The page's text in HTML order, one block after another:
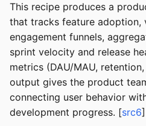
This recipe produces a
that tracks feature adoption,
engagement funnels,
sprint velocity and release
metrics (DAU/MAU,
output gives the product
connecting user behavior
development progress. [src6]